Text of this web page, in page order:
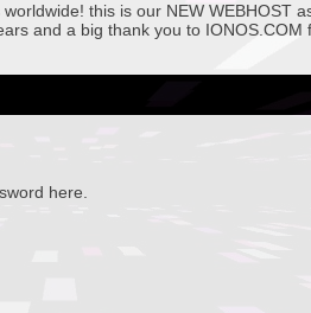
this is our NEW WEBHOST
and a big thank you to
here.